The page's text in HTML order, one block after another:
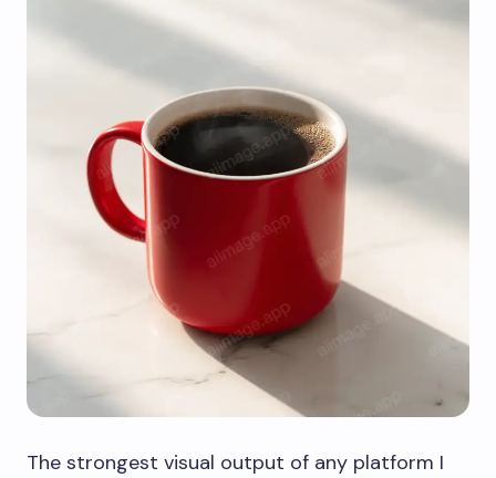
The strongest visual output of any platform I